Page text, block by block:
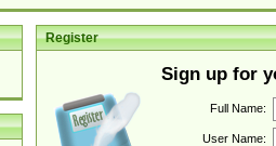
Register
Sign up for
Full Name:
User Name: